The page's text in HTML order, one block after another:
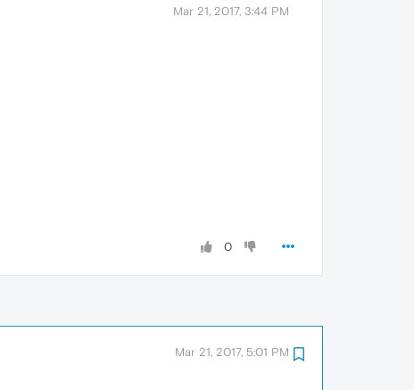
Mar 21, 2017, 3:44 PM
0
Mar 21, 2017, 5:01 PM